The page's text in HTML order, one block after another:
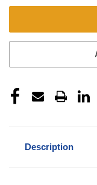
Description